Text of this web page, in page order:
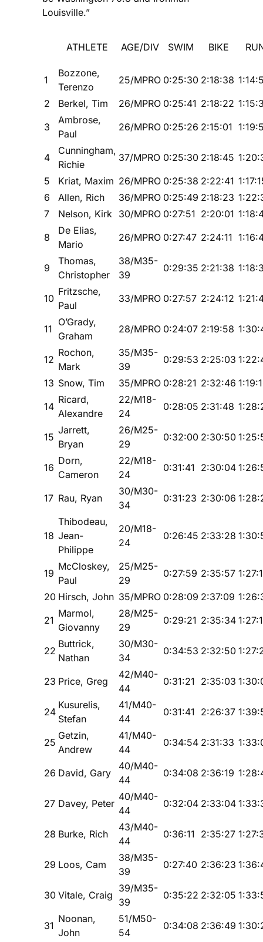
Louisville.”
ATHLETE AGE/DIV SWIM BIKE
1
Bozzone,
Terenzo
25/MPRO 0:25:30 2:18:38
2
Berkel, Tim 26/MPRO 0:25:41 2:18:22
3
Ambrose,
Paul
26/MPRO 0:25:26 2:15:01
4
Cunningham,
Richie
37/MPRO 0:25:30 2:18:45
5
Kriat, Maxim 26/MPRO 0:25:38 2:22:41
6
Allen, Rich 36/MPRO 0:25:49 2:18:23
7
Nelson, Kirk 30/MPRO 0:27:51 2:20:01
8
De Elias,
Mario
26/MPRO 0:27:47 2:24:11
9
Thomas,
Christopher
38/M35-
39
0:29:35 2:21:38
10
Fritzsche,
Paul
33/MPRO 0:27:57 2:24:12
11
O’Grady,
Graham
28/MPRO 0:24:07 2:19:58
12
Rochon,
Mark
35/M35-
39
0:29:53 2:25:03
13 Snow, Tim 35/MPRO 0:28:21 2:32:46
14
Ricard,
Alexandre
22/M18-
24
0:28:05 2:31:48
15
Jarrett,
Bryan
26/M25-
29
0:32:00 2:30:50
16
Dorn,
Cameron
22/M18-
24
0:31:41 2:30:04
17 Rau, Ryan
30/M30-
34
0:31:23 2:30:06
18
Thibodeau,
Jean-
Philippe
20/M18-
24
0:26:45 2:33:28
19
McCloskey,
Paul
25/M25-
29
0:27:59 2:35:57
20 Hirsch, John 35/MPRO 0:28:09 2:37:09
21
Marmol,
Giovanny
28/M25-
29
0:29:21 2:35:34
22
Buttrick,
Nathan
30/M30-
34
0:34:53 2:32:50
23 Price, Greg
42/M40-
44
0:31:21 2:35:03
24
Kusurelis,
Stefan
41/M40-
44
0:31:41 2:26:37
25
Getzin,
Andrew
41/M40-
44
0:34:54 2:31:33
26 David, Gary
40/M40-
44
0:34:08 2:36:19
27 Davey, Peter
40/M40-
44
0:32:04 2:33:04
28 Burke, Rich
43/M40-
44
0:36:11 2:35:27
29 Loos, Cam
38/M35-
39
0:27:40 2:36:23
30 Vitale, Craig
39/M35-
39
0:35:22 2:32:05
31
Noonan,
John
51/M50-
54
0:34:08 2:36:49